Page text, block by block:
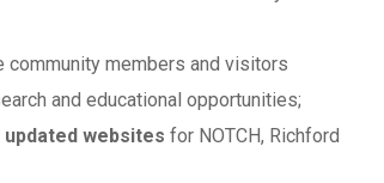
community members and visitors
and educational opportunities;
updated websites for NOTCH, Richford